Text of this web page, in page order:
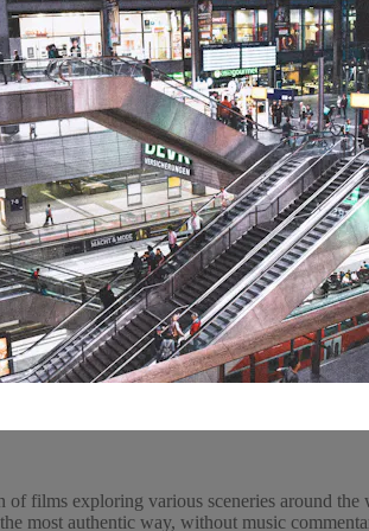
of films exploring various sceneries around
most authentic way, without music